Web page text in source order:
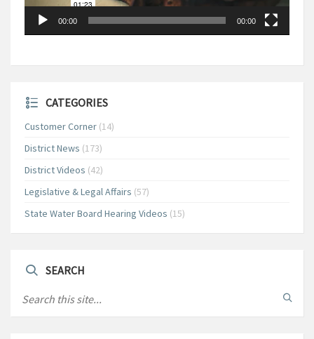
00:00 00:00
CATEGORIES
Customer Corner (14)
District News (173)
District Videos (42)
Legislative & Legal Affairs (57)
State Water Board Hearing Videos (15)
SEARCH